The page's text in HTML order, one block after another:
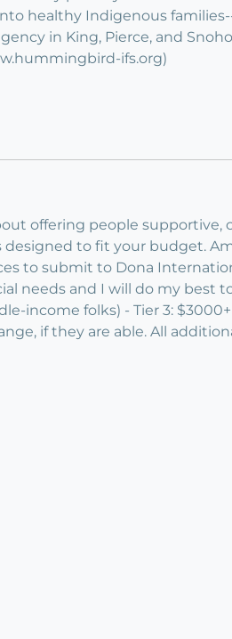
healthy Indigenous
in King, Pierce, and
ifs.org)
offering people
to fit your budget.
to submit to Dona
needs and I will do my best
income folks) - Tier 3:
if they are able. All